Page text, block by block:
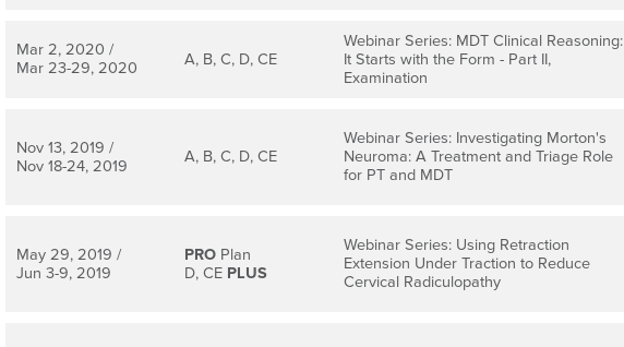
Mar 2, 2020 /
Mar 23-29, 2020
A, B, C, D, CE
Webinar Series: MDT Clinical Reasoning:
It Starts with the Form - Part II,
Examination
Nov 13, 2019 /
Nov 18-24, 2019
A, B, C, D, CE
Webinar Series: Investigating Morton's
Neuroma: A Treatment and Triage Role
for PT and MDT
May 29, 2019 /
Jun 3-9, 2019
PRO Plan
D, CE PLUS
Webinar Series: Using Retraction
Extension Under Traction to Reduce
Cervical Radiculopathy